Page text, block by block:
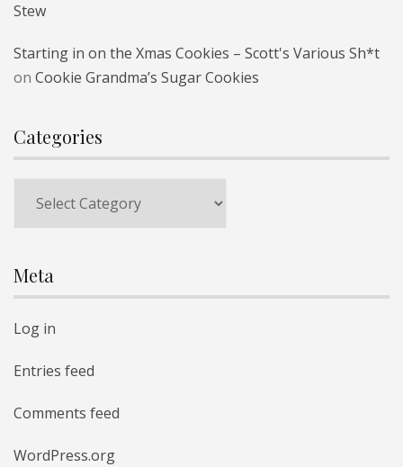
Stew
Starting in on the Xmas Cookies – Scott's Various Sh*t
on Cookie Grandma’s Sugar Cookies
Categories
Meta
Log in
Entries feed
Comments feed
WordPress.org